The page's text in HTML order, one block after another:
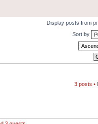
Display posts from
Sort by
3 posts •